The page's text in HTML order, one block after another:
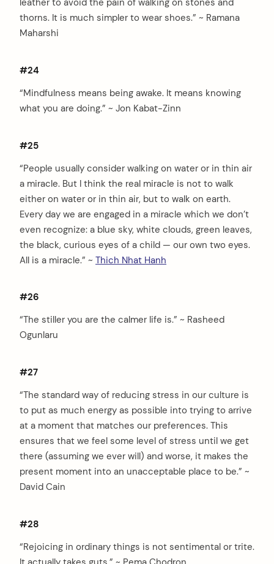
leather to avoid the pain of walking on stones and
thorns. It is much simpler to wear shoes.” ~ Ramana
Maharshi
#24
“Mindfulness means being awake. It means knowing
what you are doing.” ~ Jon Kabat-Zinn
#25
“People usually consider walking on water or in thin air
a miracle. But I think the real miracle is not to walk
either on water or in thin air, but to walk on earth.
Every day we are engaged in a miracle which we don’t
even recognize: a blue sky, white clouds, green leaves,
the black, curious eyes of a child — our own two eyes.
All is a miracle.” ~ Thich Nhat Hanh
#26
“The stiller you are the calmer life is.” ~ Rasheed
Ogunlaru
#27
“The standard way of reducing stress in our culture is
to put as much energy as possible into trying to arrive
at a moment that matches our preferences. This
ensures that we feel some level of stress until we get
there (assuming we ever will) and worse, it makes the
present moment into an unacceptable place to be.” ~
David Cain
#28
“Rejoicing in ordinary things is not sentimental or trite.